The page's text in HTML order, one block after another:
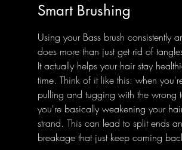
Smart Brushing
Using your Bass brush consistently
does more than just get rid of
It actually helps your hair stay
time. Think of it like this: when
pulling and tugging with the wrong
you're basically weakening your
strand. This can lead to split ends
breakage that just keep coming